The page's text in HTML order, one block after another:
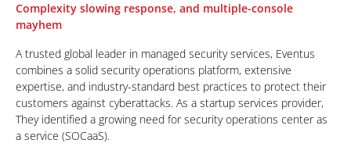
Complexity slowing response, and multiple-console
mayhem
A trusted global leader in managed security services, Eventus
combines a solid security operations platform, extensive
expertise, and industry-standard best practices to protect their
customers against cyberattacks. As a startup services provider,
They identified a growing need for security operations center as
a service (SOCaaS).